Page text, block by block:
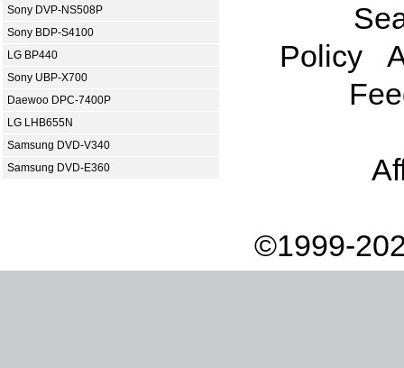
Sony DVP-NS508P
Sony BDP-S4100
LG BP440
Sony UBP-X700
Daewoo DPC-7400P
LG LHB655N
Samsung DVD-V340
Samsung DVD-E360
Policy
©1999-